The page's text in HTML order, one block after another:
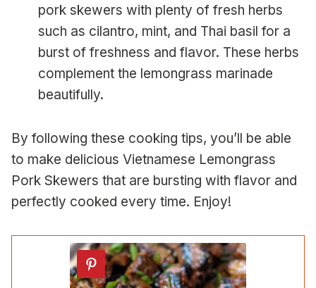
pork skewers with plenty of fresh herbs
such as cilantro, mint, and Thai basil for a
burst of freshness and flavor. These herbs
complement the lemongrass marinade
beautifully.
By following these cooking tips, you’ll be able
to make delicious Vietnamese Lemongrass
Pork Skewers that are bursting with flavor and
perfectly cooked every time. Enjoy!